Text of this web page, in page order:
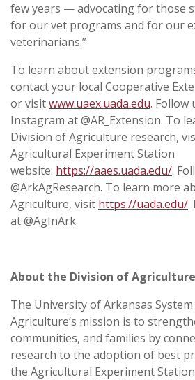
few years — advocating for those
for our vet programs and for our
veterinarians.”
To learn about extension
contact your local Cooperative
or visitwww.uaex.uada.edu. Follow
Instagram at @AR_Extension. To
Division of Agriculture research,
Agricultural Experiment Station
website: https://aaes.uada.edu/.
@ArkAgResearch. To learn more
Agriculture, visit https://uada.edu/.
at @AgInArk.
About the Division of Agriculture
The University of Arkansas
Agriculture’s mission is to
communities, and families by
research to the adoption of best
the Agricultural Experiment